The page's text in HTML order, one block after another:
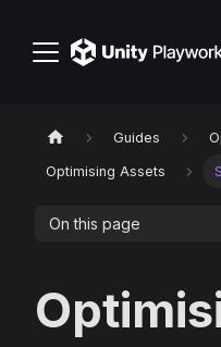
Guides
Optimising Assets
On this page